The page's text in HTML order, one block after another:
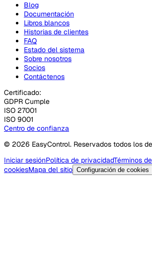
Blog
Documentación
Libros blancos
Historias de clientes
FAQ
Estado del sistema
Sobre nosotros
Socios
Contáctenos
Certificado:
GDPR Cumple
ISO 27001
ISO 9001
Centro de confianza
© 2026 EasyControl. Reservados todos los
Iniciar sesiónPolítica de privacidadTérminos
cookiesMapa del sitio Configuración de cookies